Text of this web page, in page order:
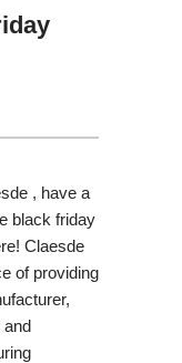
, have a
black friday
Claesde
of providing
and